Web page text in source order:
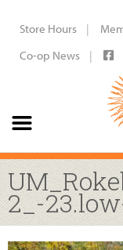
Store Hours
Co-op News
2_-